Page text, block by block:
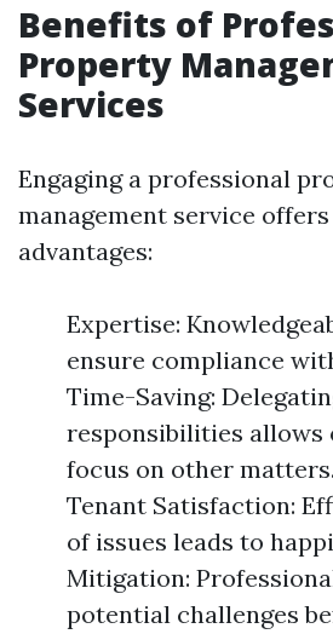
Benefits of
Property
Services
Engaging a professional
management service
advantages:
Expertise:
ensure compliance
Time-Saving:
responsibilities allows
focus on other
Tenant Satisfaction:
of issues leads to
Mitigation:
potential challenges